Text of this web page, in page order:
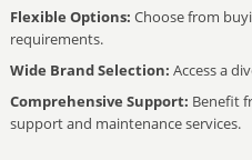
Flexible Options: Choose from
requirements.
Wide Brand Selection: Access a
Comprehensive Support: Benefit
support and maintenance services.